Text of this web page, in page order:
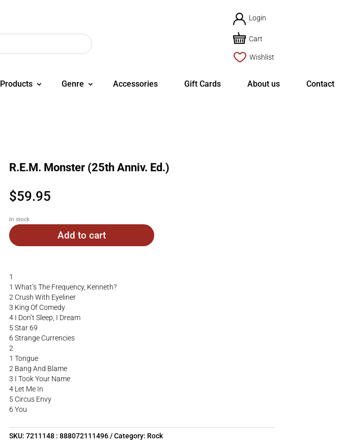
Login
Cart
Wishlist
Products Genre Accessories Gift Cards About us Contact
R.E.M. Monster (25th Anniv. Ed.)
$59.95
In stock
Add to cart
1
1 What’s The Frequency, Kenneth?
2 Crush With Eyeliner
3 King Of Comedy
4 I Don’t Sleep, I Dream
5 Star 69
6 Strange Currencies
2
1 Tongue
2 Bang And Blame
3 I Took Your Name
4 Let Me In
5 Circus Envy
6 You
SKU:7211148 : 888072111496 Category: Rock